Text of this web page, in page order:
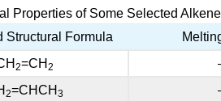
Properties of Some Selected
Structural Formula
2=CH 2
2=CHCH 3